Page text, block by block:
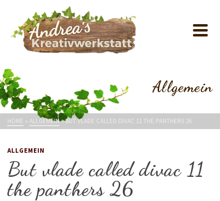
Allgemein
HOME » ALLGEMEIN»BUT VLADE CALLED DIVAC 11 THE PANTHERS 26
ALLGEMEIN
But vlade called divac 11
the panthers 26